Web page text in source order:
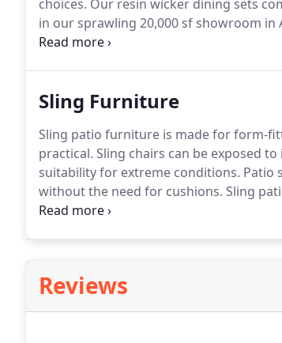
choices. Our resin wicker dining sets
in our sprawling 20,000 sf showroom in
best manufacturers including Cabana
Sling Furniture
Sling patio furniture is made for form-
practical. Sling chairs can be exposed
suitability for extreme conditions. Patio
without the need for cushions. Sling
fabrics are typically made from vinyl-
Reviews